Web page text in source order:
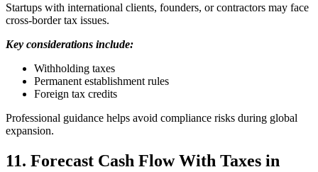
Startups with international clients, founders, or contractors may face
cross-border tax issues.
Key considerations include:
Withholding taxes
Permanent establishment rules
Foreign tax credits
Professional guidance helps avoid compliance risks during global
expansion.
11. Forecast Cash Flow With Taxes in